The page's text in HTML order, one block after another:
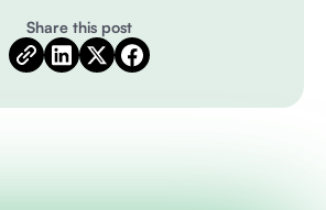
Share this post